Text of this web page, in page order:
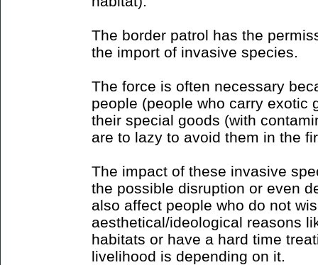
The border patrol has the
the import of invasive species.
The force is often necessary
people (people who carry exotic
their special goods (with
are to lazy to avoid them in the
The impact of these invasive
the possible disruption or even
also affect people who do not
aesthetical/ideological reasons
habitats or have a hard time
livelihood is depending on it.